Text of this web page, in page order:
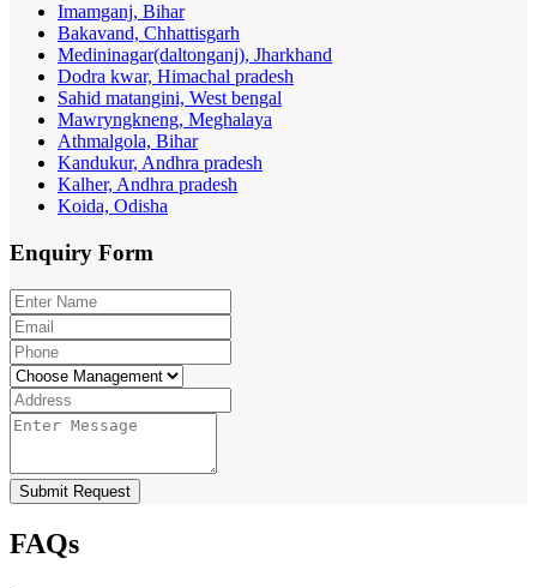
Imamganj, Bihar
Bakavand, Chhattisgarh
Medininagar(daltonganj), Jharkhand
Dodra kwar, Himachal pradesh
Sahid matangini, West bengal
Mawryngkneng, Meghalaya
Athmalgola, Bihar
Kandukur, Andhra pradesh
Kalher, Andhra pradesh
Koida, Odisha
Enquiry Form
Submit Request
FAQs